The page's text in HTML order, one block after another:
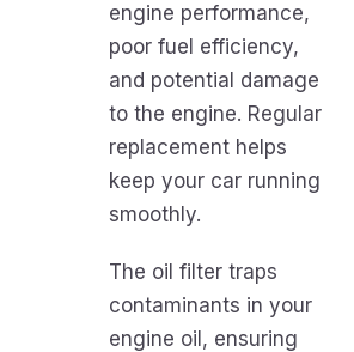
engine performance,
poor fuel efficiency,
and potential damage
to the engine. Regular
replacement helps
keep your car running
smoothly.
The oil filter traps
contaminants in your
engine oil, ensuring